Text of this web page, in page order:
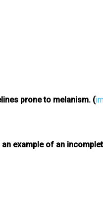
prone to melanism. (
example of an